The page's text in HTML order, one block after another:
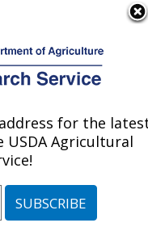
»Ithaca, New York
W. Holley
for Agriculture &
at this
» Publications at
for the
Agricultural